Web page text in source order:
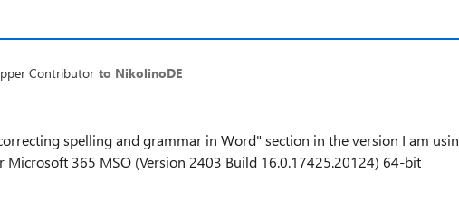
Contributor to NikolinoDE
spelling and grammar in Word" section in the version I am
365 MSO (Version 2403 Build 16.0.17425.20124) 64-bit